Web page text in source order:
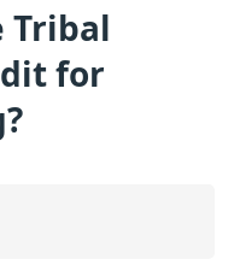
Tribal
for